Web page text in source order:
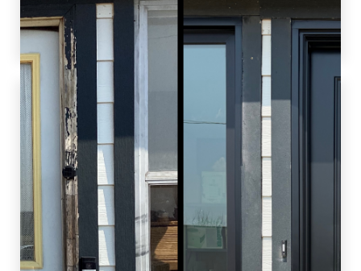
efficiency of their new windows. Job well done
by our team!